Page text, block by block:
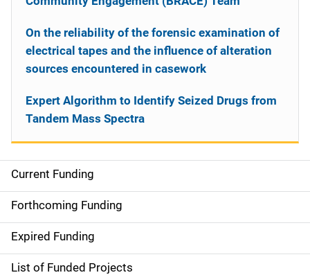
S
i
d
e
Current Funding
Forthcoming Funding
Expired Funding
List of Funded Projects
On the reliability of the forensic examination of
electrical tapes and the influence of alteration
sources encountered in casework
Expert Algorithm to Identify Seized Drugs from
Tandem Mass Spectra